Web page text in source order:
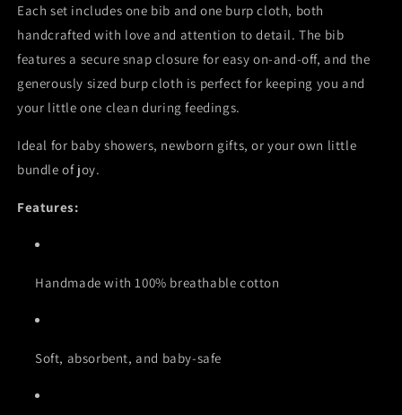
Each set includes one bib and one burp cloth, both
handcrafted with love and attention to detail. The bib
features a secure snap closure for easy on-and-off, and the
generously sized burp cloth is perfect for keeping you and
your little one clean during feedings.
Ideal for baby showers, newborn gifts, or your own little
bundle of joy.
Features:
Handmade with 100% breathable cotton
Soft, absorbent, and baby-safe